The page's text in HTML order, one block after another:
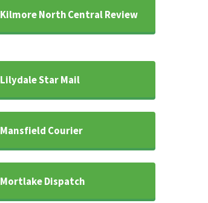
Kilmore North Central Review
Lilydale Star Mail
Mansfield Courier
Mortlake Dispatch